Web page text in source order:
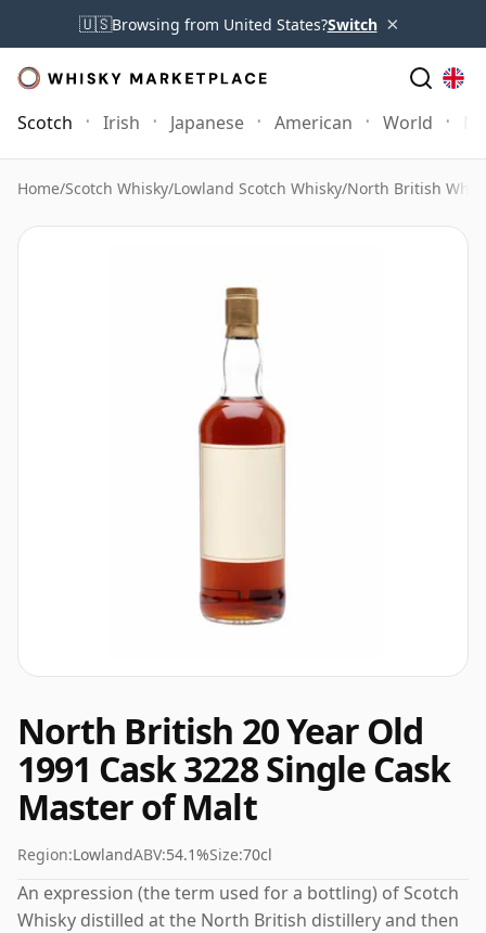
🇺🇸Browsing from United States?Switch ×
Scotch Irish Japanese American World
Home/Scotch Whisky/Lowland Scotch Whisky/North British
North British 20 Year Old
1991 Cask 3228 Single Cask
Master of Malt
Region:LowlandABV:54.1%Size:70cl
An expression (the term used for a bottling) of Scotch
Whisky distilled at the North British distillery and then